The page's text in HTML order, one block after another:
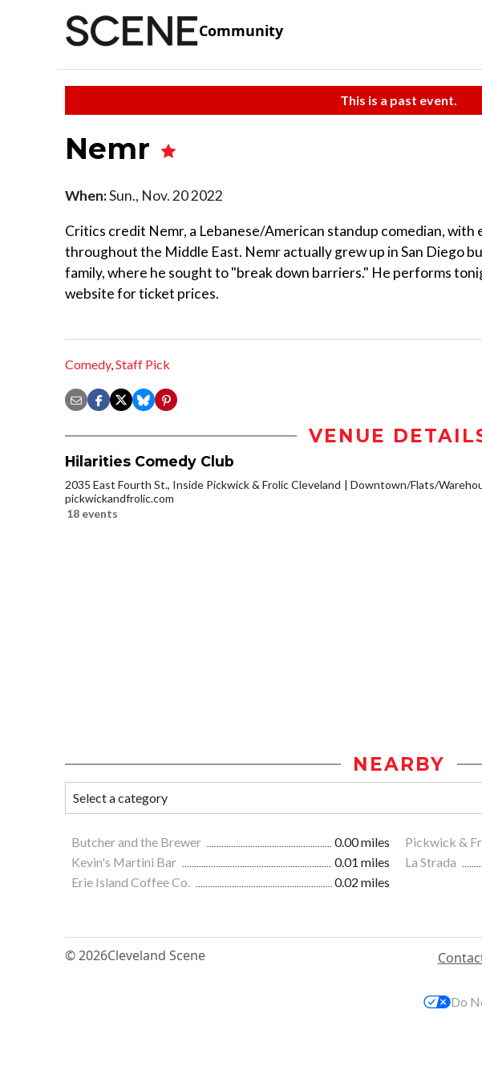
Community
This is a past event.
Nemr
When:Sun., Nov. 20 2022
Critics credit Nemr, a Lebanese/American standup comedian,
throughout the Middle East. Nemr actually grew up in San Diego
family, where he sought to "break down barriers." He performs
website for ticket prices.
Comedy,Staff Pick
VENUE
Hilarities Comedy Club
2035 East Fourth St., Inside Pickwick & Frolic Cleveland
Downtown/Flats/
pickwickandfrolic.com
18 events
NEARBY
Butcher and the Brewer 0.00 miles Pickwick &
Kevin's Martini Bar
0.01 miles La Strada
Erie Island Coffee Co.
0.02 miles
© 2026Cleveland Scene
Do